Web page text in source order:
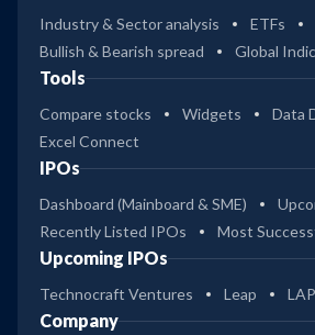
Industry & Sector analysis ETFs
Bullish & Bearish spread
Global
Tools
Compare stocks Widgets
Data
Excel Connect
IPOs
Dashboard (Mainboard & SME)
Recently Listed IPOs
Most
Upcoming IPOs
Technocraft Ventures Leap
Company